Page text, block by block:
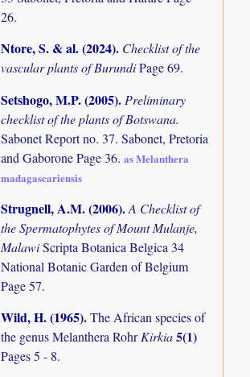
26.
Ntore, S. & al. (2024). Checklist of the
vascular plants of BurundiPage 69.
Setshogo, M.P. (2005).Preliminary
checklist of the plants of Botswana.
Sabonet Report no. 37. Sabonet, Pretoria
and Gaborone Page 36.as Melanthera
madagascariensis
Strugnell, A.M. (2006).A Checklist of
the Spermatophytes of Mount Mulanje,
MalawiScripta Botanica Belgica 34
National Botanic Garden of Belgium
Page 57.
Wild, H. (1965).The African species of
the genus Melanthera RohrKirkia5(1)
Pages 5 - 8.